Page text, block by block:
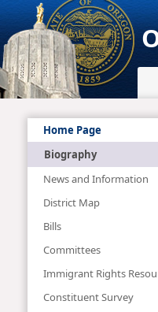
Home Page
Biography
News and Information
District Map
Bills
Committees
Immigrant Rights
Constituent Survey